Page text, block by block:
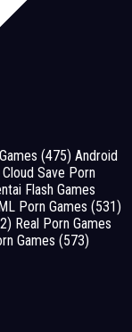
(475) Android
Cloud Save Porn
Flash Games
Porn Games (531)
Real Porn Games
Games (573)